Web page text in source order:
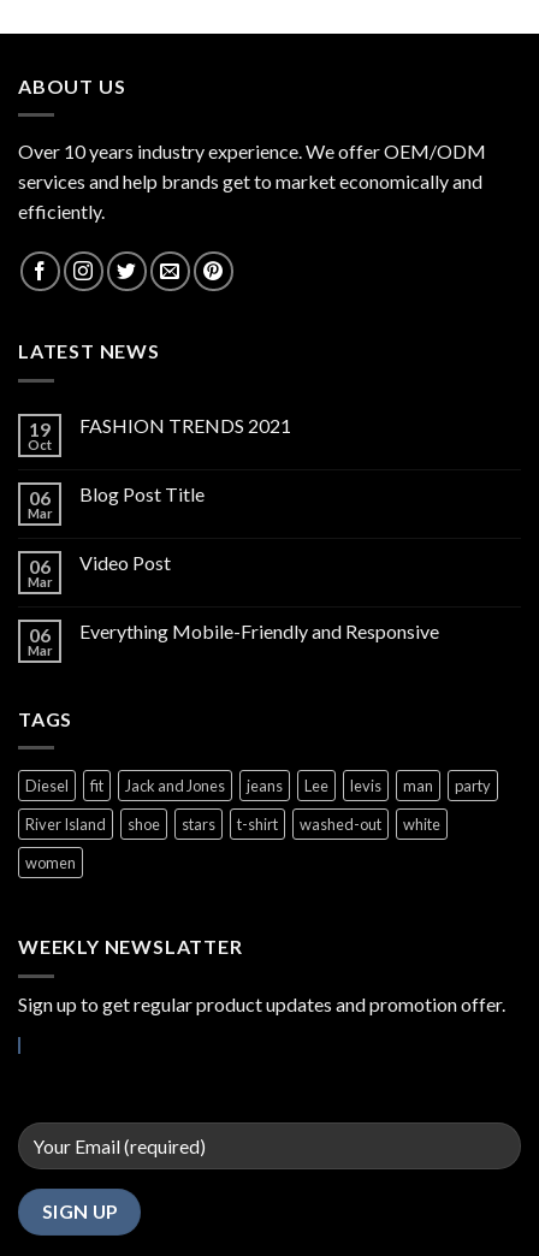
ABOUT US
Over 10 years industry experience. We offer OEM/ODM
services and help brands get to market economically and
efficiently.
LATEST NEWS
19
Oct
FASHION TRENDS 2021
06
Mar
Blog Post Title
06
Mar
Video Post
06
Mar
Everything Mobile-Friendly and Responsive
TAGS
Diesel fit Jack and Jones jeans Lee levis man
party
River Island
shoe stars t-shirt washed-out
white
women
WEEKLY NEWSLATTER
Sign up to get regular product updates and promotion offer.